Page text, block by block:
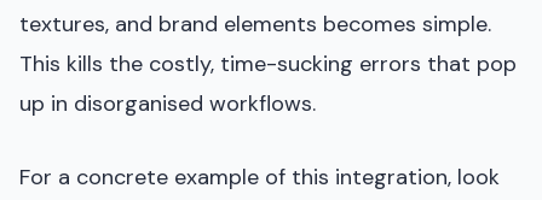
textures, and brand elements becomes simple.
This kills the costly, time-sucking errors that pop
up in disorganised workflows.
For a concrete example of this integration, look